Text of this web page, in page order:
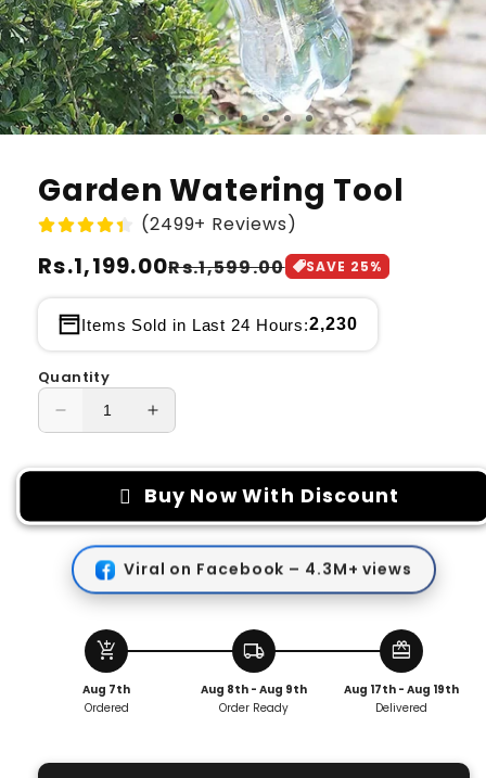
Garden Watering Tool
(2499+ Reviews)
Regular
price
Rs.1,199.00
Sale
price
Rs.1,599.00 SAVE 25%
Items Sold in Last 24 Hours:2,230
Quantity
Decrease
for
Garden
Watering
Tool
Increase
for
Garden
Watering
Tool
Buy Now With Discount
Viral on Facebook – 4.3M+ views
add_shopping_cart
Aug 7th
Ordered
local_shipping
Aug 8th - Aug 9th
Order Ready
redeem
Aug 17th - Aug 19th
Delivered